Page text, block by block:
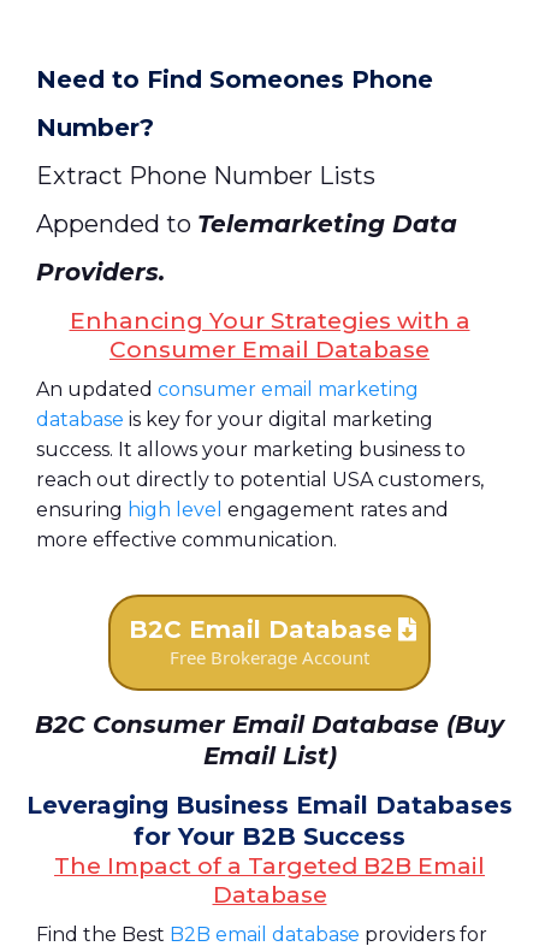
Need to Find Someones Phone
Number?
Extract Phone Number Lists
Appended to Telemarketing Data
Providers.
Enhancing Your Strategies with a
Consumer Email Database
An updated consumer email marketing
database is key for your digital marketing
success. It allows your marketing business to
reach out directly to potential USA customers,
ensuring high level engagement rates and
more effective communication.
B2C Email Database
Free Brokerage Account
B2C Consumer Email Database (Buy
Email List)
Leveraging Business Email Databases
for Your B2B Success
The Impact of a Targeted B2B Email
Database
Find the Best B2B email database providers for